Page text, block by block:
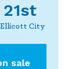
Ellicott City
sale